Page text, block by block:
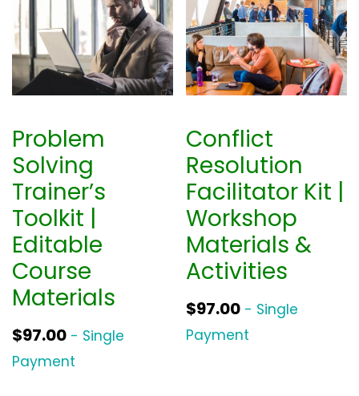
Problem
Solving
Trainer’s
Toolkit |
Editable
Course
Materials
$97.00 - Single
Payment
Conflict
Resolution
Facilitator Kit |
Workshop
Materials &
Activities
$97.00 - Single
Payment